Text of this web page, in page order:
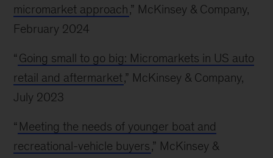
micromarket approach,” McKinsey & Company,
February 2024
“ Going small to go big: Micromarkets in US auto
retail and aftermarket,” McKinsey & Company,
July 2023
“ Meeting the needs of younger boat and
recreational-vehicle buyers,” McKinsey &